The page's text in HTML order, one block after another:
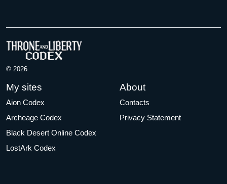
© 2026
My sites
Aion Codex
Archeage Codex
Black Desert Online Codex
LostArk Codex
About
Contacts
Privacy Statement